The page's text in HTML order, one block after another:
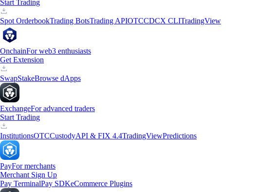
Start Trading
Spot OrderbookTrading BotsTrading APIOTCCDCX CLITradingView
OnchainFor web3 enthusiasts
Get Extension
SwapStakeBrowse dApps
ExchangeFor advanced traders
Start Trading
InstitutionsOTCCustodyAPI & FIX 4.4TradingViewPredictions
PayFor merchants
Merchant Sign Up
Pay TerminalPay SDKeCommerce Plugins